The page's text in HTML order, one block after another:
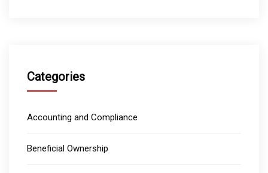
Categories
Accounting and Compliance
Beneficial Ownership